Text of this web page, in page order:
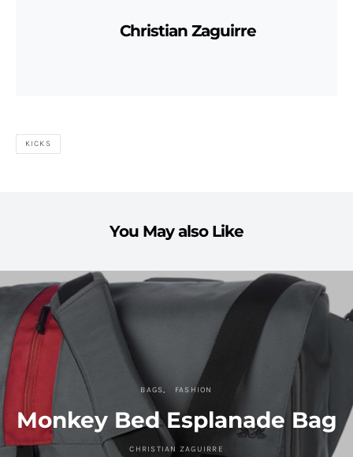
Christian Zaguirre
KICKS
You May also Like
BAGS FASHION
Monkey Bed Esplanade Bag
CHRISTIAN ZAGUIRRE